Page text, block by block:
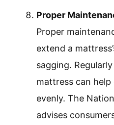
Proper
Proper
extend a
sagging.
mattress can
evenly. The
advises